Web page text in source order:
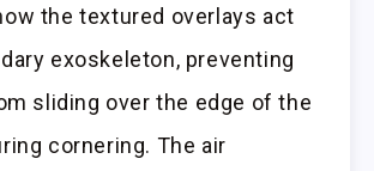
the textured overlays act
exoskeleton, preventing
sliding over the edge of the
cornering. The air